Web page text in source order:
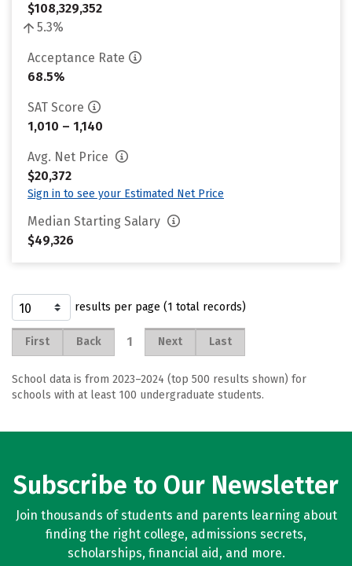
$108,329,352
5.3%
Acceptance Rate
68.5%
SAT Score
1,010 – 1,140
Avg. Net Price
$20,372
Sign in to see your Estimated Net Price
Median Starting Salary
$49,326
results per page (1 total records)
First Back 1 Next Last
School data is from 2023–2024 (top 500 results shown) for
schools with at least 100 undergraduate students.
Subscribe to Our Newsletter
Join thousands of students and parents learning about
finding the right college, admissions secrets,
scholarships, financial aid, and more.